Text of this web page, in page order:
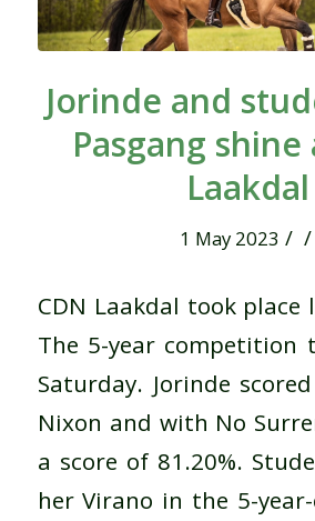
Jorinde and
Pasgang shine
Laakdal
1 May 2023 / /
CDN Laakdal took place
The 5-year competition
Saturday. Jorinde
Nixon and with No
a score of 81.20%.
her Virano in the 5-